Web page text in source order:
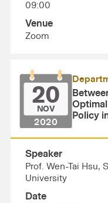
09:00
Venue
Zoom
20
NOV
2020
Policy
Speaker
Prof. Wen-Tai Hsu,
University
Date